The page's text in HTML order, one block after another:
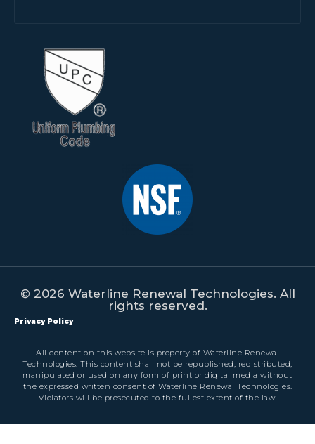
© 2026 Waterline Renewal Technologies. All
rights reserved.
Privacy Policy
All content on this website is property of Waterline Renewal
Technologies. This content shall not be republished, redistributed,
manipulated or used on any form of print or digital media without
the expressed written consent of Waterline Renewal Technologies.
Violators will be prosecuted to the fullest extent of the law.